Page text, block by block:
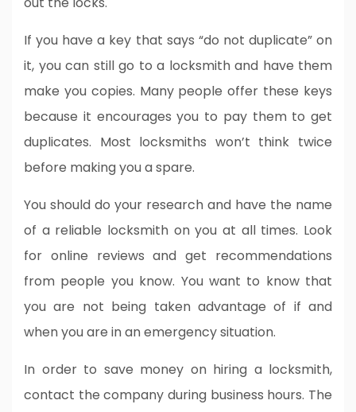
If you have a key that says “do not duplicate” on
it, you can still go to a locksmith and have them
make you copies. Many people offer these keys
because it encourages you to pay them to get
duplicates. Most locksmiths won’t think twice
before making you a spare.
You should do your research and have the name
of a reliable locksmith on you at all times. Look
for online reviews and get recommendations
from people you know. You want to know that
you are not being taken advantage of if and
when you are in an emergency situation.
In order to save money on hiring a locksmith,
contact the company during business hours. The